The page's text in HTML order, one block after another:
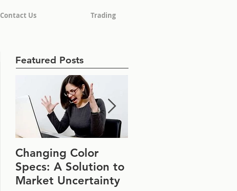
Contact Us Trading
Featured Posts
Changing Color
Specs: A Solution to
Market Uncertainty